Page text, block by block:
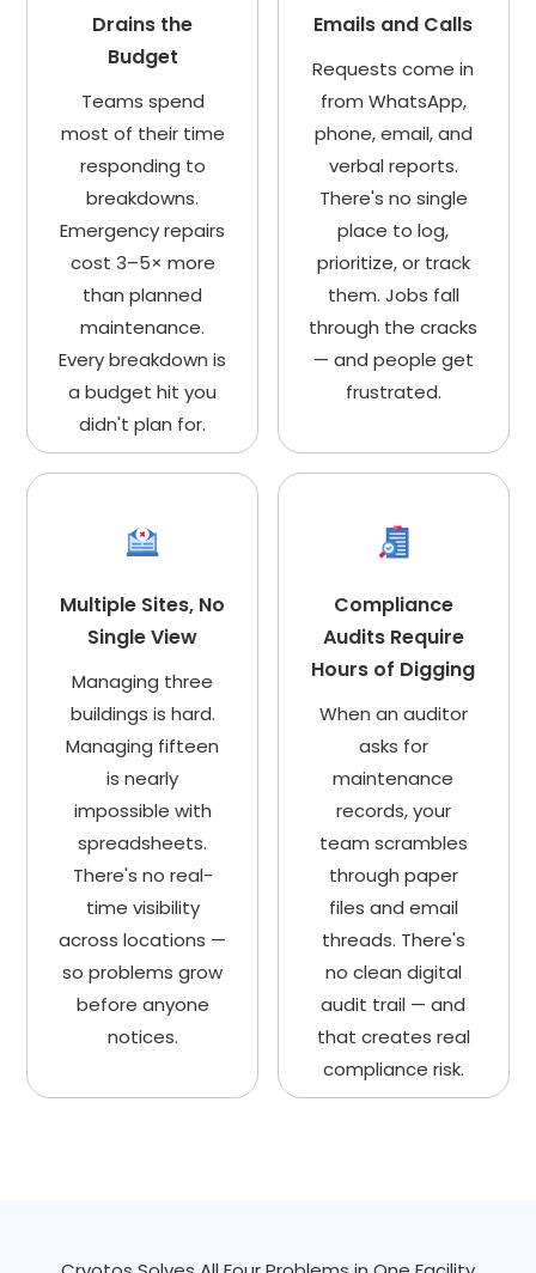
Drains the
Budget
Teams spend
most of their time
responding to
breakdowns.
Emergency repairs
cost 3–5× more
than planned
maintenance.
Every breakdown is
a budget hit you
didn't plan for.
Emails and Calls
Requests come in
from WhatsApp,
phone, email, and
verbal reports.
There's no single
place to log,
prioritize, or track
them. Jobs fall
through the cracks
— and people get
frustrated.
Multiple Sites, No
Single View
Managing three
buildings is hard.
Managing fifteen
is nearly
impossible with
spreadsheets.
There's no real-
time visibility
across locations —
so problems grow
before anyone
notices.
Compliance
Audits Require
Hours of Digging
When an auditor
asks for
maintenance
records, your
team scrambles
through paper
files and email
threads. There's
no clean digital
audit trail — and
that creates real
compliance risk.